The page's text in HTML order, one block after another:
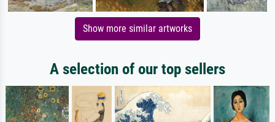
Show more similar artworks
A selection of our top sellers